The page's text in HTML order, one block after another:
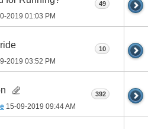
2019 01:03 PM
49
2019 03:52 PM
10
15-09-2019 09:44 AM
392